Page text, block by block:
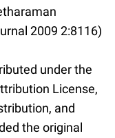
2009 2:8116)
under the
License,
and
the original